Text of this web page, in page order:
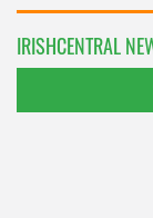
IRISHCENTRAL